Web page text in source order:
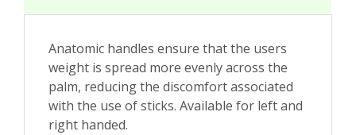
Anatomic handles ensure that the users
weight is spread more evenly across the
palm, reducing the discomfort associated
with the use of sticks. Available for left and
right handed.